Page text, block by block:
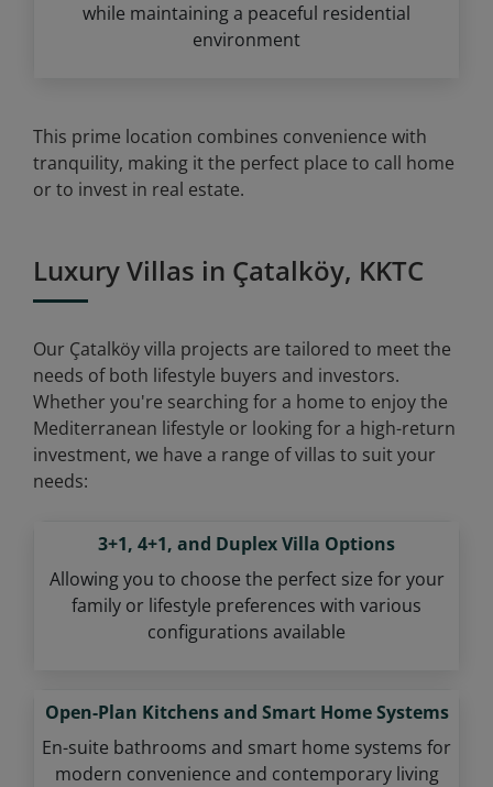
while maintaining a peaceful residential
environment
This prime location combines convenience with
tranquility, making it the perfect place to call home
or to invest in real estate.
Luxury Villas in Çatalköy, KKTC
Our Çatalköy villa projects are tailored to meet the
needs of both lifestyle buyers and investors.
Whether you're searching for a home to enjoy the
Mediterranean lifestyle or looking for a high-return
investment, we have a range of villas to suit your
needs:
3+1, 4+1, and Duplex Villa Options
Allowing you to choose the perfect size for your
family or lifestyle preferences with various
configurations available
Open-Plan Kitchens and Smart Home Systems
En-suite bathrooms and smart home systems for
modern convenience and contemporary living